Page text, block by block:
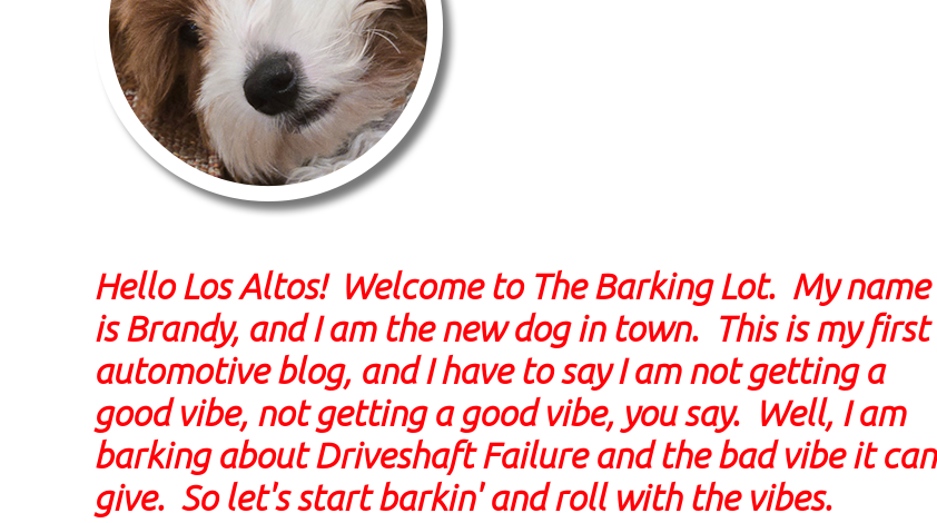
Hello Los Altos! Welcome to The Barking Lot. My name
is Brandy, and I am the new dog in town. This is my first
automotive blog, and I have to say I am not getting a
good vibe, not getting a good vibe, you say. Well, I am
barking about Driveshaft Failure and the bad vibe it can
give. So let's start barkin' and roll with the vibes.